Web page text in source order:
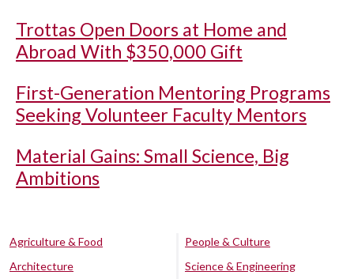
Trottas Open Doors at Home and
Abroad With $350,000 Gift
First-Generation Mentoring Programs
Seeking Volunteer Faculty Mentors
Material Gains: Small Science, Big
Ambitions
Agriculture & Food
Architecture
People & Culture
Science & Engineering